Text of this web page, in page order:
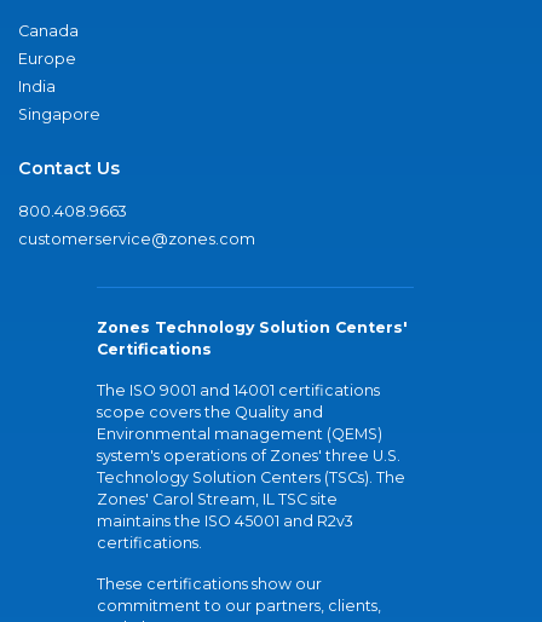
Canada
Europe
India
Singapore
Contact Us
800.408.9663
customerservice@zones.com
Zones Technology Solution Centers'
Certifications
The ISO 9001 and 14001 certifications
scope covers the Quality and
Environmental management (QEMS)
system's operations of Zones' three U.S.
Technology Solution Centers (TSCs). The
Zones' Carol Stream, IL TSC site
maintains the ISO 45001 and R2v3
certifications.
These certifications show our
commitment to our partners, clients,